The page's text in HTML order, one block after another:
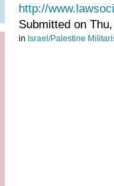
http://
Submitted on
in Israel/Palestine